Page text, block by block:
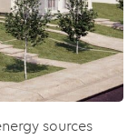
sources